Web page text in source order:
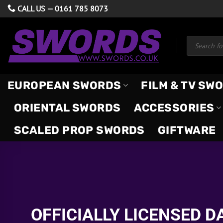
Skip
content
CALL US — 0161 785 8073
Products
search
EUROPEAN SWORDS
FILM & TV
ORIENTAL SWORDS
ACCESSORIES
SCALED PROP SWORDS
GIFTWARE
OFFICIALLY LICENSED